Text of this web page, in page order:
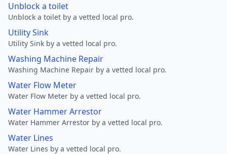
Unblock a toilet
Unblock a toilet by a vetted local pro.
Utility Sink
Utility Sink by a vetted local pro.
Washing Machine Repair
Washing Machine Repair by a vetted local pro.
Water Flow Meter
Water Flow Meter by a vetted local pro.
Water Hammer Arrestor
Water Hammer Arrestor by a vetted local pro.
Water Lines
Water Lines by a vetted local pro.